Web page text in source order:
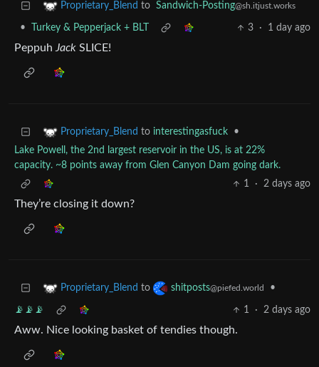
Proprietary_Blend to Sandwich-Posting@sh.itjust.works
• Turkey & Pepperjack + BLT 3 · 1 day ago
PeppuhJack SLICE!
Proprietary_Blend to interestingasfuck
•
Lake Powell, the 2nd largest reservoir in the US, is at 22%
capacity. ~8 points away from Glen Canyon Dam going dark.
1
· 2 days ago
They’re closing it down?
Proprietary_Blend to shitposts@piefed.world •
📡📡📡 1 · 2 days ago
Aww. Nice looking basket of tendies though.